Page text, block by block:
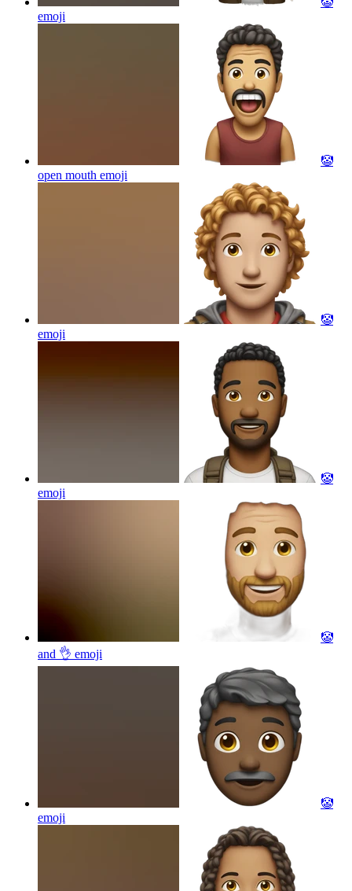
emoji
🤡
open mouth emoji
🤡
emoji
🤡
emoji
🤡
and 👌 emoji
🤡
emoji